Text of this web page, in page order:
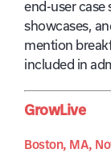
end-user case
showcases,
mention
included in
GrowLive
Boston, MA,